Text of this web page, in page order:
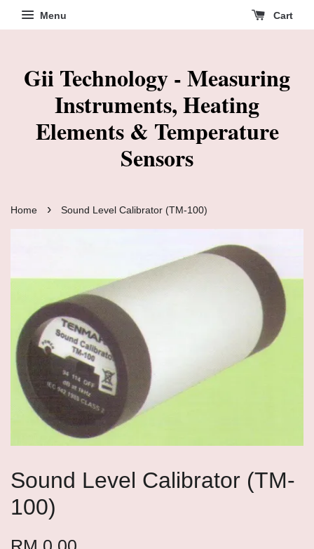
Menu Cart
Gii Technology - Measuring
Instruments, Heating
Elements & Temperature
Sensors
Home › Sound Level Calibrator (TM-100)
Sound Level Calibrator (TM-
100)